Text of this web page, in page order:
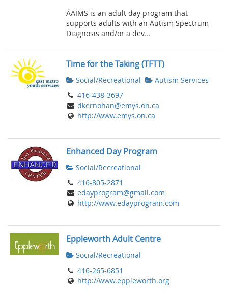
AAIMS is an adult day program that
supports adults with an Autism Spectrum
Diagnosis and/or a dev...
Time for the Taking (TFTT)
Social/Recreational
Autism Services
416-438-3697
dkernohan@emys.on.ca
http://www.emys.on.ca
Enhanced Day Program
Social/Recreational
416-805-2871
edayprogram@gmail.com
http://www.edayprogram.com
Eppleworth Adult Centre
Social/Recreational
416-265-6851
http://www.eppleworth.org